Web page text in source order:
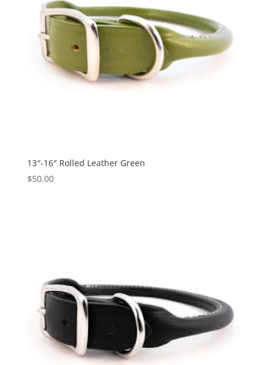
13″-16″ Rolled Leather Green
$50.00